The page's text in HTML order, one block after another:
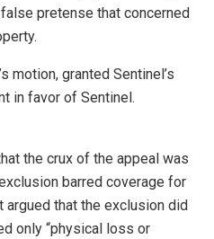
pretense that concerned
motion, granted Sentinel’s
in favor of Sentinel.
the crux of the appeal was
barred coverage for
argued that the exclusion did
only “physical loss or